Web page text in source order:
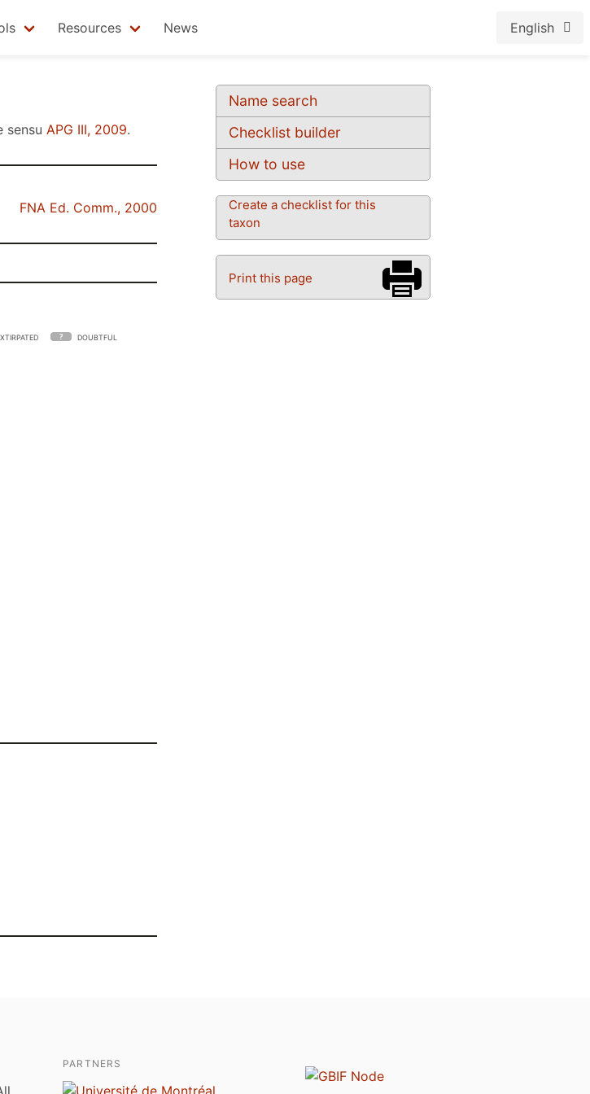
Resources News English
Name search
Checklist builder
How to use
Create a checklist for this
taxon
Print this page
sensu APG III, 2009.
FNA Ed. Comm., 2000
DOUBTFUL
PARTNERS